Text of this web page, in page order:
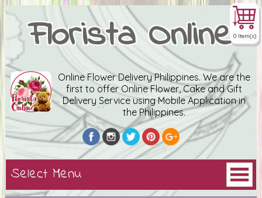
Florista Online
Online Flower Delivery Philippines. We are the
first to offer Online Flower, Cake and Gift
Delivery Service using Mobile Application in
the Philippines.
0 Item(s)